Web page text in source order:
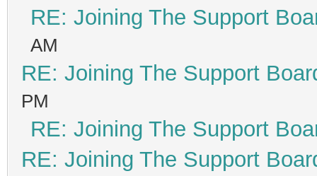
RE: Joining The Support
AM
RE: Joining The Support
PM
RE: Joining The Support
RE: Joining The Support